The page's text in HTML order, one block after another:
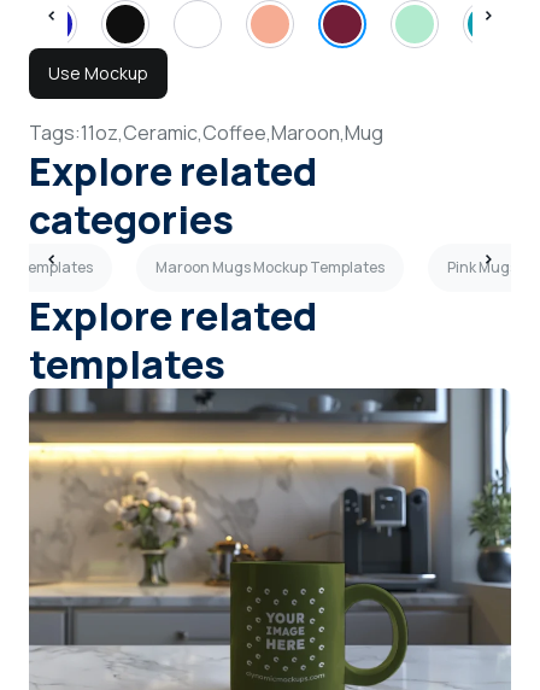
Use Mockup
Tags:11oz,Ceramic,Coffee,Maroon,Mug
Explore related
categories
Templates Maroon Mugs Mockup Templates Pink Mugs
Explore related
templates